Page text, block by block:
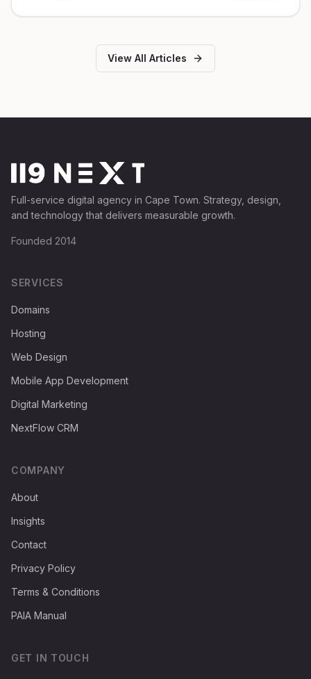
View All Articles
Full-service digital agency in Cape Town. Strategy, design,
and technology that delivers measurable growth.
Founded 2014
SERVICES
Domains
Hosting
Web Design
Mobile App Development
Digital Marketing
NextFlow CRM
COMPANY
About
Insights
Contact
Privacy Policy
Terms & Conditions
PAIA Manual
GET IN TOUCH